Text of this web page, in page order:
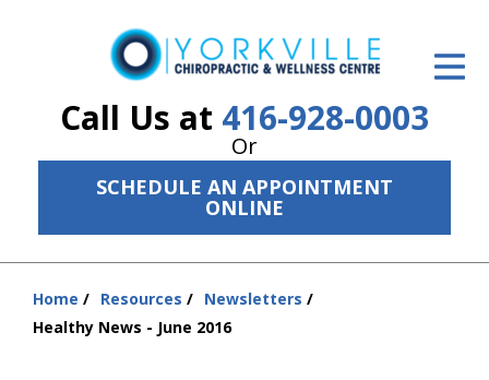
Call Us at 416-928-0003
Or
SCHEDULE AN APPOINTMENT
ONLINE
ID Your Pain
Get Relief
New Patient Center
Home Resources
Newsletters
Healthy News - June 2016